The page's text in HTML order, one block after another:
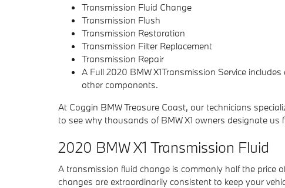
Transmission Fluid Change
Transmission Flush
Transmission Restoration
Transmission Filter Replacement
Transmission Repair
A Full 2020 BMW X1Transmission Service
other components.
At Coggin BMW Treasure Coast, our technicians
to see why thousands of BMW X1 owners designate
2020 BMW X1 Transmission Fluid
A transmission fluid change is commonly half the price
changes are extraordinarily consistent to keep your